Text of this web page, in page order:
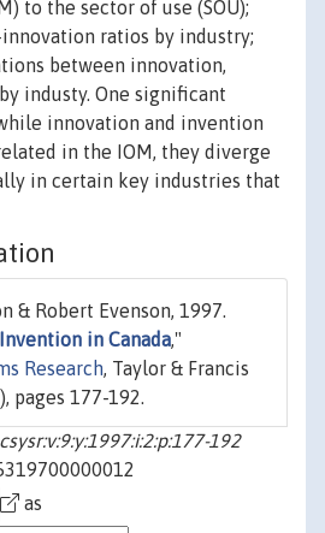
to the sector of use (SOU);
ratios by industry;
between innovation,
industy. One significant
innovation and invention
in the IOM, they diverge
in certain key industries that
& Robert Evenson, 1997.
in Canada,"
Research, Taylor & Francis
pages 177-192.
192
as